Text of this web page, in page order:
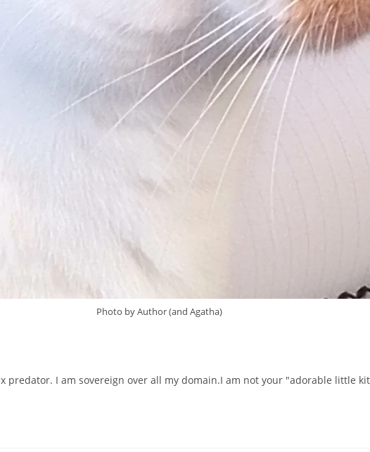
Photo by Author (and Agatha)
predator. I am sovereign over all my domain.I am not your "adorable little